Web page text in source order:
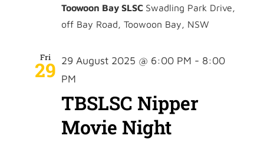
Toowoon Bay SLSC Swadling Park Drive,
off Bay Road, Toowoon Bay, NSW
Fri
29 29 August 2025 @ 6:00 PM - 8:00
PM
TBSLSC Nipper
Movie Night